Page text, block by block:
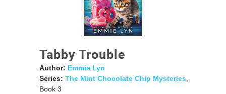
Tabby Trouble
Author: Emmie Lyn
Series: The Mint Chocolate Chip Mysteries,
Book 3